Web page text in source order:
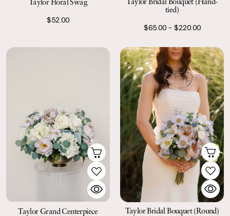
$52.00
tied)
$65.00 - $220.00
Taylor Grand Centerpiece
Taylor Bridal Bouquet (Round)